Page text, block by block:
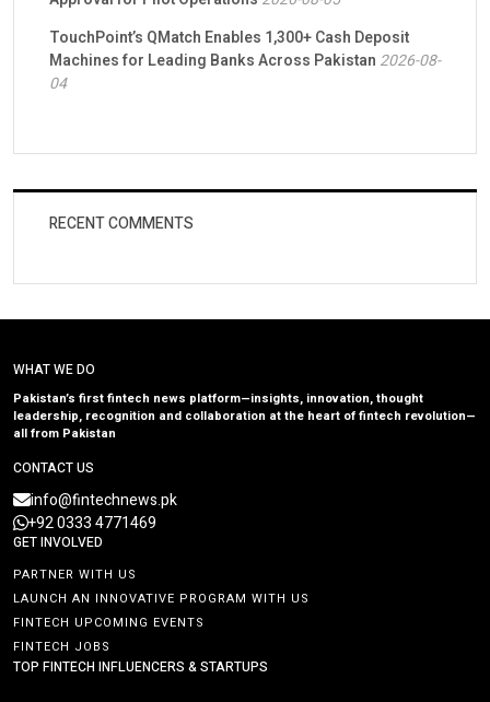
TouchPoint’s QMatch Enables 1,300+ Cash Deposit
Machines for Leading Banks Across Pakistan 2026-08-
04
RECENT COMMENTS
WHAT WE DO
Pakistan’s first fintech news platform—insights, innovation, thought
leadership, recognition and collaboration at the heart of fintech revolution—
all from Pakistan
CONTACT US
info@fintechnews.pk
+92 0333 4771469
GET INVOLVED
PARTNER WITH US
LAUNCH AN INNOVATIVE PROGRAM WITH US
FINTECH UPCOMING EVENTS
FINTECH JOBS
TOP FINTECH INFLUENCERS & STARTUPS